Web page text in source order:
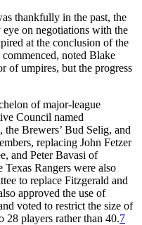
thankfully in the past, the
on negotiations with the
at the conclusion of the
commenced, noted Blake
of umpires, but the progress
of major-league
Council named
Brewers’ Bud Selig, and
replacing John Fetzer
and Peter Bavasi of
Rangers were also
to replace Fitzgerald and
approved the use of
voted to restrict the size of
28 players rather than 40.7